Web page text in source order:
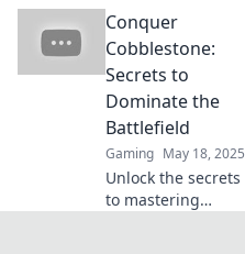
Chronicles!
Discover expert
tips, strategies,
and secrets to
claim your victory
today!
Conquer
Cobblestone:
Secrets to
Dominate the
Battlefield
Gaming May 18, 2025
Unlock the secrets
to mastering